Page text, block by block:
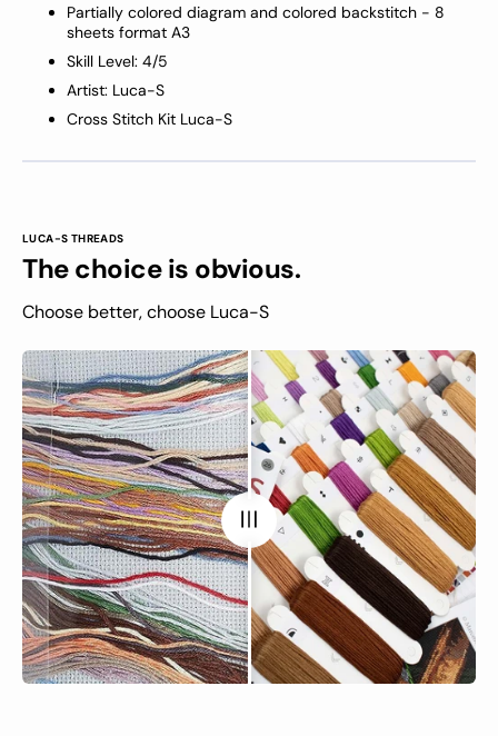
Partially colored diagram and colored backstitch - 8
sheets format A3
Skill Level: 4/5
Artist: Luca-S
Cross Stitch Kit Luca-S
LUCA-S THREADS
The choice is obvious.
Choose better, choose Luca-S